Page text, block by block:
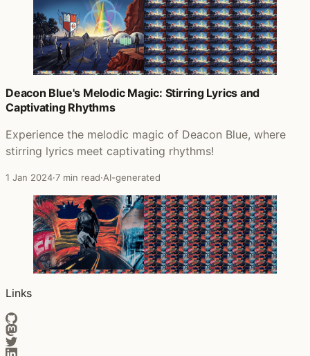
Deacon Blue's Melodic Magic: Stirring Lyrics and
Captivating Rhythms
Experience the melodic magic of Deacon Blue, where
stirring lyrics meet captivating rhythms!
1 Jan 2024·7 min read·AI-generated
Links